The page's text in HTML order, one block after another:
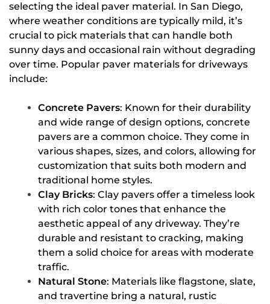
selecting the ideal paver material. In San Diego,
where weather conditions are typically mild, it’s
crucial to pick materials that can handle both
sunny days and occasional rain without degrading
over time. Popular paver materials for driveways
include:
Concrete Pavers: Known for their durability
and wide range of design options, concrete
pavers are a common choice. They come in
various shapes, sizes, and colors, allowing for
customization that suits both modern and
traditional home styles.
Clay Bricks: Clay pavers offer a timeless look
with rich color tones that enhance the
aesthetic appeal of any driveway. They’re
durable and resistant to cracking, making
them a solid choice for areas with moderate
traffic.
Natural Stone: Materials like flagstone, slate,
and travertine bring a natural, rustic